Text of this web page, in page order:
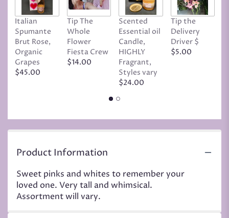
Italian
Spumante
Brut Rose,
Organic
Grapes
$45.00
Tip The
Whole
Flower
Fiesta Crew
$14.00
Scented
Essential oil
Candle,
HIGHLY
Fragrant,
Styles vary
$24.00
Tip the
Delivery
Driver $
$5.00
Product Information
Sweet pinks and whites to remember your
loved one. Very tall and whimsical.
Assortment will vary.